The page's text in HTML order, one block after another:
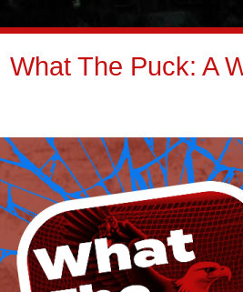
What The Puck: A